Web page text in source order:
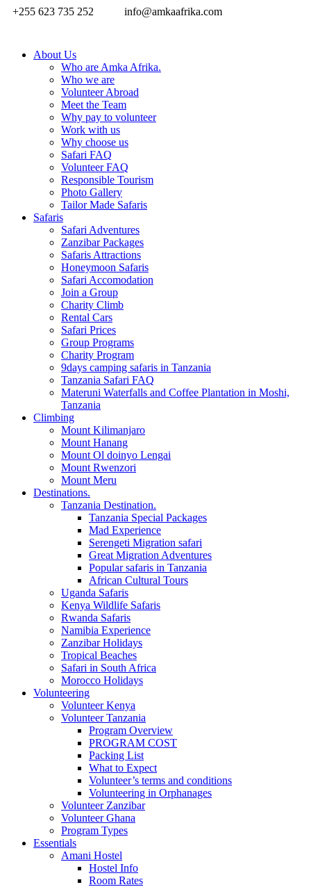
+255 623 735 252 info@amkaafrika.com
About Us
Who are Amka Afrika.
Who we are
Volunteer Abroad
Meet the Team
Why pay to volunteer
Work with us
Why choose us
Safari FAQ
Volunteer FAQ
Responsible Tourism
Photo Gallery
Tailor Made Safaris
Safaris
Safari Adventures
Zanzibar Packages
Safaris Attractions
Honeymoon Safaris
Safari Accomodation
Join a Group
Charity Climb
Rental Cars
Safari Prices
Group Programs
Charity Program
9days camping safaris in Tanzania
Tanzania Safari FAQ
Materuni Waterfalls and Coffee Plantation in Moshi,
Tanzania
Climbing
Mount Kilimanjaro
Mount Hanang
Mount Ol doinyo Lengai
Mount Rwenzori
Mount Meru
Destinations.
Tanzania Destination.
Tanzania Special Packages
Mad Experience
Serengeti Migration safari
Great Migration Adventures
Popular safaris in Tanzania
African Cultural Tours
Uganda Safaris
Kenya Wildlife Safaris
Rwanda Safaris
Namibia Experience
Zanzibar Holidays
Tropical Beaches
Safari in South Africa
Morocco Holidays
Volunteering
Volunteer Kenya
Volunteer Tanzania
Program Overview
PROGRAM COST
Packing List
What to Expect
Volunteer’s terms and conditions
Volunteering in Orphanages
Volunteer Zanzibar
Volunteer Ghana
Program Types
Essentials
Amani Hostel
Hostel Info
Room Rates